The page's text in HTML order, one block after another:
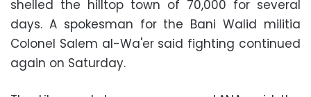
shelled the hilltop town of 70,000 for several
days. A spokesman for the Bani Walid militia
Colonel Salem al-Wa'er said fighting continued
again on Saturday.